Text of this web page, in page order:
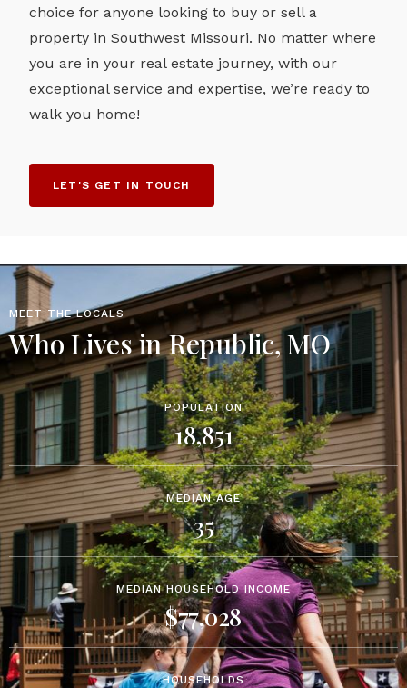
choice for anyone looking to buy or sell a
property in Southwest Missouri. No matter where
you are in your real estate journey, with our
exceptional service and expertise, we’re ready to
walk you home!
LET'S GET IN TOUCH
MEET THE LOCALS
Who Lives in Republic, MO
POPULATION
18,851
MEDIAN AGE
35
MEDIAN HOUSEHOLD INCOME
$77,028
HOUSEHOLDS